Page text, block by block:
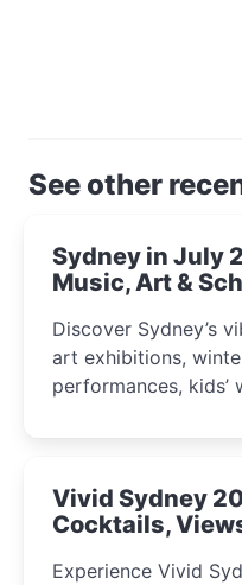
See other
Sydney in July
Music, Art &
Discover Sydney’s
art exhibitions,
performances, kids’
curious minds.
Vivid Sydney
Cocktails,
Experience Vivid